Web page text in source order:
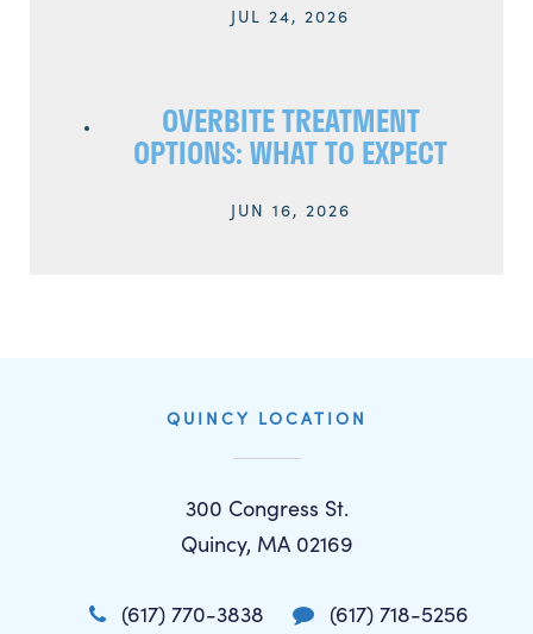
JUL 24, 2026
OVERBITE TREATMENT
OPTIONS: WHAT TO EXPECT
JUN 16, 2026
QUINCY LOCATION
300 Congress St.
Quincy, MA 02169
(617) 770-3838 (617) 718-5256